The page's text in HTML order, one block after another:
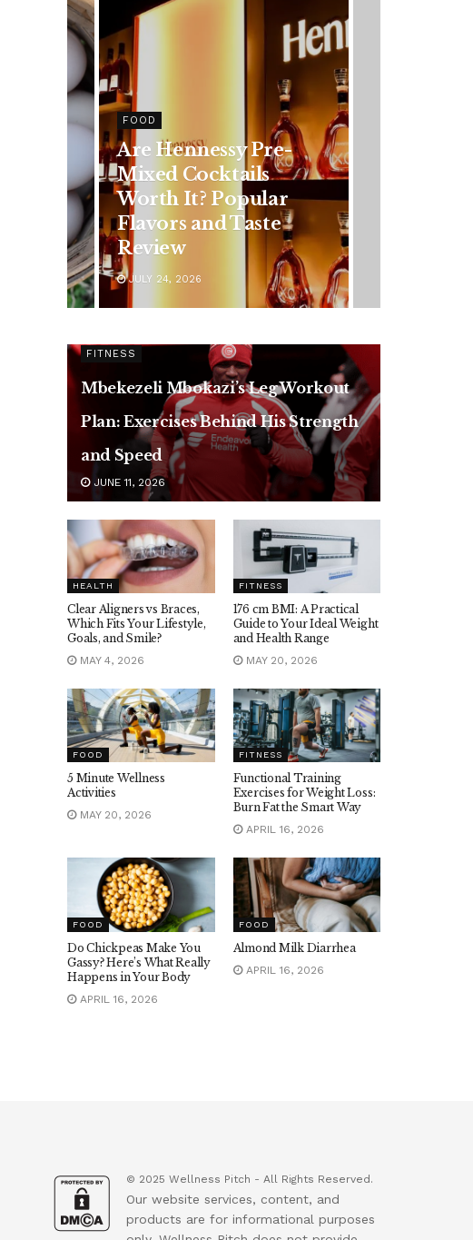
HEALTH
Rising Colorectal
Cancer Cases in
Younger Adults: Early
Symptoms You
Should Never Ignore
JULY 24, 2026
FITNESS
Mbekezeli Mbokazi’s Leg Workout
Plan: Exercises Behind His Strength
and Speed
JUNE 11, 2026
HEALTH
Clear Aligners vs Braces,
Which Fits Your Lifestyle,
Goals, and Smile?
MAY 4, 2026
FITNESS
176 cm BMI: A Practical
Guide to Your Ideal Weight
and Health Range
MAY 20, 2026
FOOD
5 Minute Wellness
Activities
MAY 20, 2026
FITNESS
Functional Training
Exercises for Weight Loss:
Burn Fat the Smart Way
APRIL 16, 2026
FOOD
Do Chickpeas Make You
Gassy? Here’s What Really
Happens in Your Body
APRIL 16, 2026
FOOD
Almond Milk Diarrhea
APRIL 16, 2026
© 2025 Wellness Pitch - All Rights Reserved.
Our website services, content, and
products are for informational purposes